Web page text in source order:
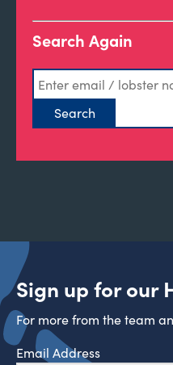
Search Again
Sign up for our
For more from the team
Email Address